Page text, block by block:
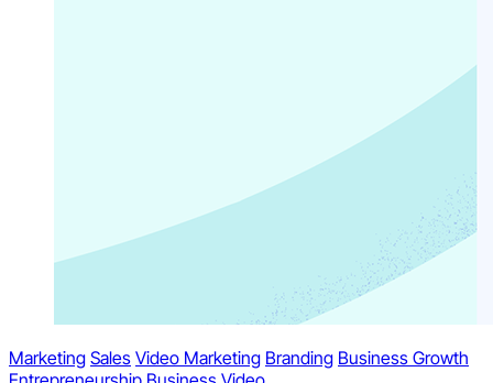
Marketing Sales Video Marketing Branding Business Growth